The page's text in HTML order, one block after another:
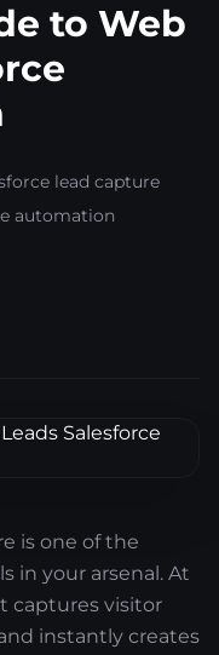
to Web
lead capture
automation
is one of the
in your arsenal. At
captures visitor
instantly creates